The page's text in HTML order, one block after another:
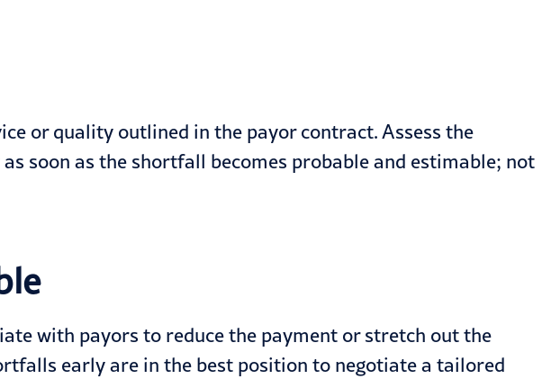
or quality outlined in the payor contract. Assess the
soon as the shortfall becomes probable and estimable; not
with payors to reduce the payment or stretch out the
early are in the best position to negotiate a tailored